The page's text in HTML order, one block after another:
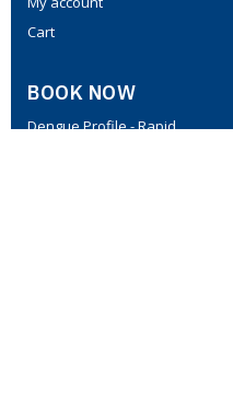
Cart
BOOK NOW
Dengue Profile - Rapid